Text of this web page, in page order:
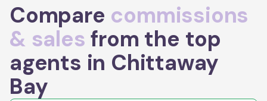
Compare commissions
& sales from the top
agents in Chittaway
Bay